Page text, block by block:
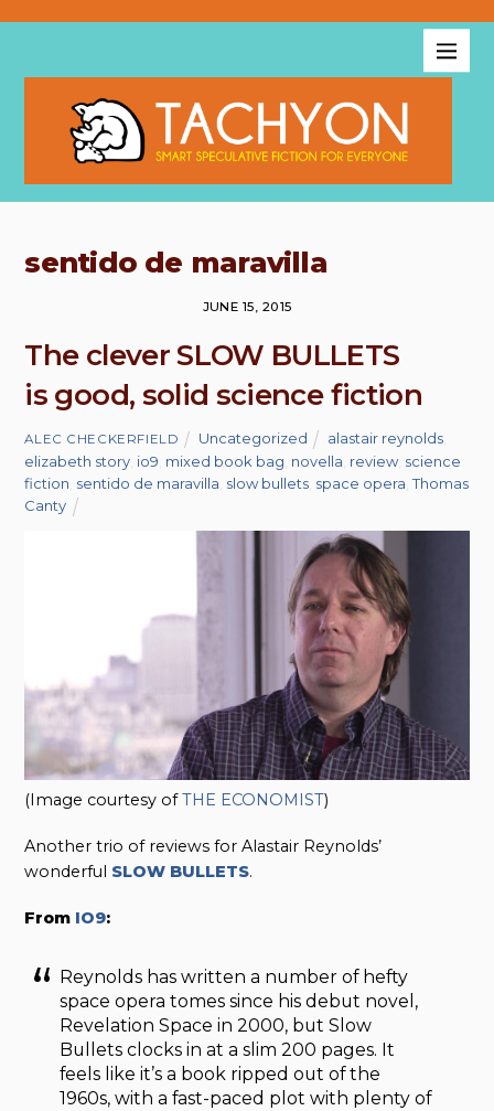
sentido de maravilla
JUNE 15, 2015
The clever SLOW BULLETS
is good, solid science fiction
ALEC CHECKERFIELD Uncategorized alastair reynolds
elizabeth story io9 mixed book bag novella review science
fiction sentido de maravilla slow bullets space opera ,Thomas
Canty
(Image courtesy ofTHE ECONOMIST)
Another trio of reviews for Alastair Reynolds’
wonderful SLOW BULLETS.
From IO9:
Reynolds has written a number of hefty
space opera tomes since his debut novel,
Revelation Space in 2000, but Slow
Bullets clocks in at a slim 200 pages. It
feels like it’s a book ripped out of the
1960s, with a fast-paced plot with plenty of